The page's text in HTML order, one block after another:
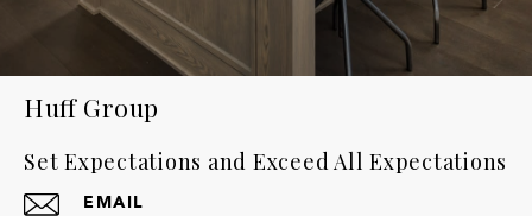
Huff Group
Set Expectations and Exceed All Expectations
EMAIL